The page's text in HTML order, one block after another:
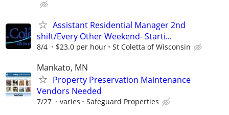
Assistant Residential Manager 2nd
shift/Every Other Weekend- Starti...
8/4 $23.0 per hour St Coletta of Wisconsin
Mankato, MN
Property Preservation Maintenance
Vendors Needed
7/27 varies Safeguard Properties